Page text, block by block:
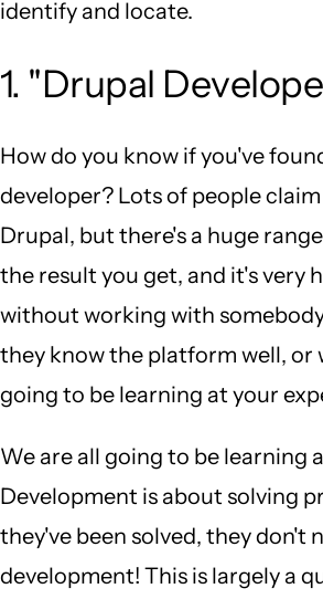
identify and locate.
1. "Drupal
How do you know if you've
developer? Lots of people
Drupal, but there's a huge
the result you get, and it's very
without working with
they know the platform well, or
going to be learning at your
We are all going to be learning
Development is about solving
they've been solved, they don't
development! This is largely a